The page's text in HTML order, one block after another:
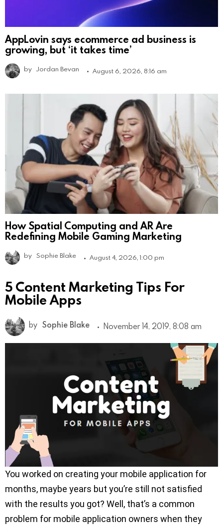
AppLovin says ecommerce ad business is
growing, but ‘it takes time’
by Jordan Bevan August 6, 2026, 8:16 am
How Spatial Computing and AR Are
Redefining Mobile Gaming Marketing
by Sophie Blake August 4, 2026, 1:00 pm
5 Content Marketing Tips For
Mobile Apps
by Sophie Blake November 14, 2019, 8:08 am
You worked on creating your mobile application for
months, maybe years but you’re still not satisfied
with the results you got? Well, that’s a common
problem for mobile application owners when they